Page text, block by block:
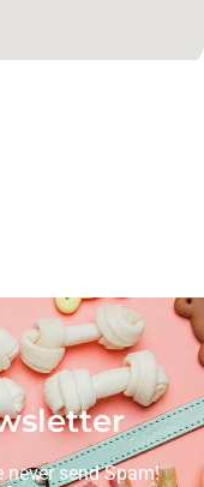
never send Spam!